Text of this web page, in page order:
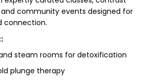
community events designed for
connection.
steam rooms for detoxification
plunge therapy